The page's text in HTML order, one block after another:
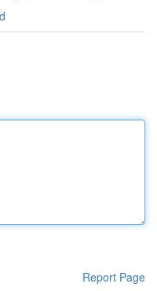
Report Page